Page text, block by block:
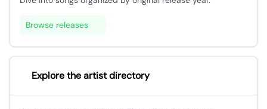
Browse releases
Explore the artist directory